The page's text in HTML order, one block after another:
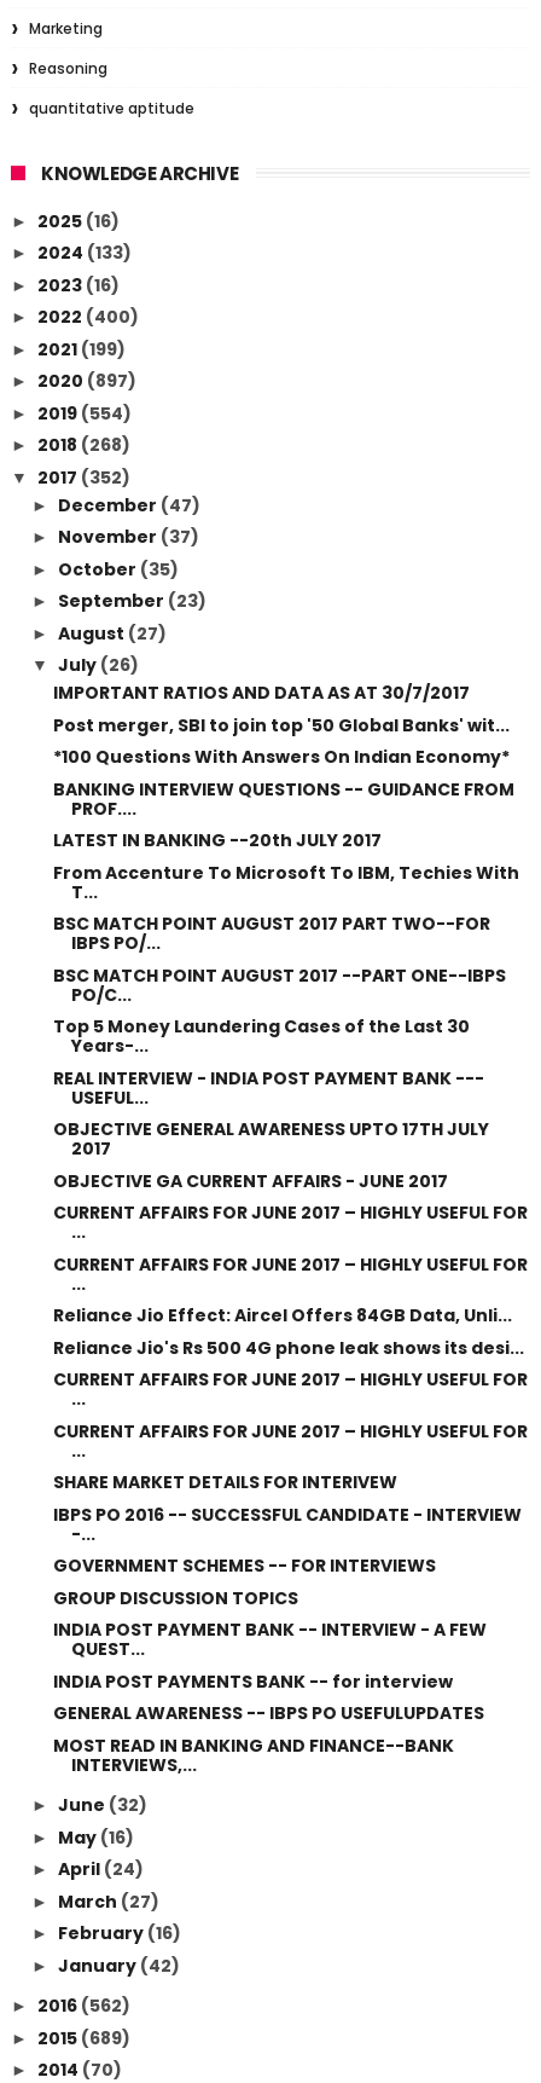
Marketing
Reasoning
quantitative aptitude
KNOWLEDGE ARCHIVE
► 2025 (16)
► 2024 (133)
► 2023 (16)
► 2022 (400)
► 2021 (199)
► 2020 (897)
► 2019 (554)
► 2018 (268)
▼ 2017 (352)
► December (47)
► November (37)
► October (35)
► September (23)
► August (27)
▼ July (26)
IMPORTANT RATIOS AND DATA AS AT 30/7/2017
Post merger, SBI to join top '50 Global Banks' wit...
*100 Questions With Answers On Indian Economy*
BANKING INTERVIEW QUESTIONS -- GUIDANCE FROM
PROF....
LATEST IN BANKING --20th JULY 2017
From Accenture To Microsoft To IBM, Techies With
T...
BSC MATCH POINT AUGUST 2017 PART TWO--FOR
IBPS PO/...
BSC MATCH POINT AUGUST 2017 --PART ONE--IBPS
PO/C...
Top 5 Money Laundering Cases of the Last 30
Years-...
REAL INTERVIEW - INDIA POST PAYMENT BANK ---
USEFUL...
OBJECTIVE GENERAL AWARENESS UPTO 17TH JULY
2017
OBJECTIVE GA CURRENT AFFAIRS - JUNE 2017
CURRENT AFFAIRS FOR JUNE 2017 – HIGHLY USEFUL FOR
...
CURRENT AFFAIRS FOR JUNE 2017 – HIGHLY USEFUL FOR
...
Reliance Jio Effect: Aircel Offers 84GB Data, Unli...
Reliance Jio's Rs 500 4G phone leak shows its desi...
CURRENT AFFAIRS FOR JUNE 2017 – HIGHLY USEFUL FOR
...
CURRENT AFFAIRS FOR JUNE 2017 – HIGHLY USEFUL FOR
...
SHARE MARKET DETAILS FOR INTERIVEW
IBPS PO 2016 -- SUCCESSFUL CANDIDATE - INTERVIEW
-...
GOVERNMENT SCHEMES -- FOR INTERVIEWS
GROUP DISCUSSION TOPICS
INDIA POST PAYMENT BANK -- INTERVIEW - A FEW
QUEST...
INDIA POST PAYMENTS BANK -- for interview
GENERAL AWARENESS -- IBPS PO USEFULUPDATES
MOST READ IN BANKING AND FINANCE--BANK
INTERVIEWS,...
► June (32)
► May (16)
► April (24)
► March (27)
► February (16)
► January (42)
► 2016 (562)
► 2015 (689)
► 2014 (70)